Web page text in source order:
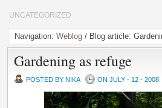
UNCATEGORIZED
Navigation: Weblog / Blog article:
Gardening as refuge
POSTED BY NIKA ON JULY - 12 - 2008